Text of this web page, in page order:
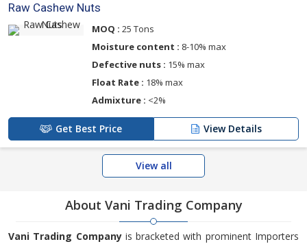
Raw Cashew Nuts
MOQ : 25 Tons
Moisture content : 8-10% max
Defective nuts : 15% max
Float Rate : 18% max
Admixture : <2%
Get Best Price View Details
View all
About Vani Trading Company
Vani Trading Companyis bracketed with prominent Importers